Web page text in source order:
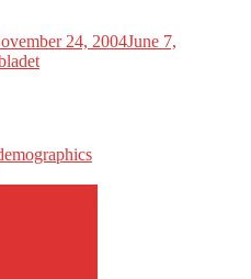
24, 2004June 7,